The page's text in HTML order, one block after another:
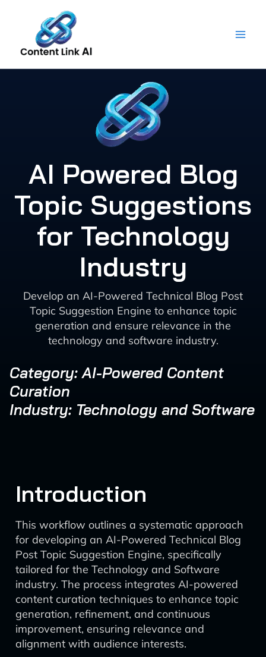
content
AI Powered Blog
Topic Suggestions
for Technology
Industry
Develop an AI-Powered Technical Blog Post
Topic Suggestion Engine to enhance topic
generation and ensure relevance in the
technology and software industry.
Category: AI-Powered Content
Curation
Industry: Technology and Software
Introduction
This workflow outlines a systematic approach
for developing an AI-Powered Technical Blog
Post Topic Suggestion Engine, specifically
tailored for the Technology and Software
industry. The process integrates AI-powered
content curation techniques to enhance topic
generation, refinement, and continuous
improvement, ensuring relevance and
alignment with audience interests.